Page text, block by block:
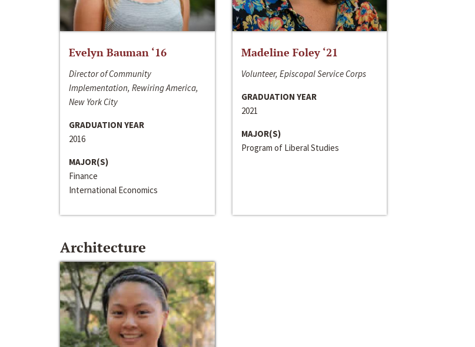
Evelyn Bauman ‘16
Director of Community
Implementation, Rewiring America,
New York City
GRADUATION YEAR
2016
MAJOR(S)
Finance
International Economics
Madeline Foley ‘21
Volunteer, Episcopal Service Corps
GRADUATION YEAR
2021
MAJOR(S)
Program of Liberal Studies
Architecture